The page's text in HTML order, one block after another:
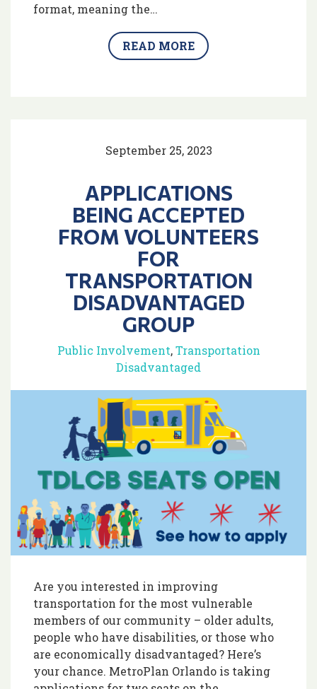
format, meaning the…
READ MORE
September 25, 2023
APPLICATIONS
BEING ACCEPTED
FROM VOLUNTEERS
FOR
TRANSPORTATION
DISADVANTAGED
GROUP
Public Involvement,Transportation
Disadvantaged
Are you interested in improving
transportation for the most vulnerable
members of our community – older adults,
people who have disabilities, or those who
are economically disadvantaged? Here’s
your chance. MetroPlan Orlando is taking